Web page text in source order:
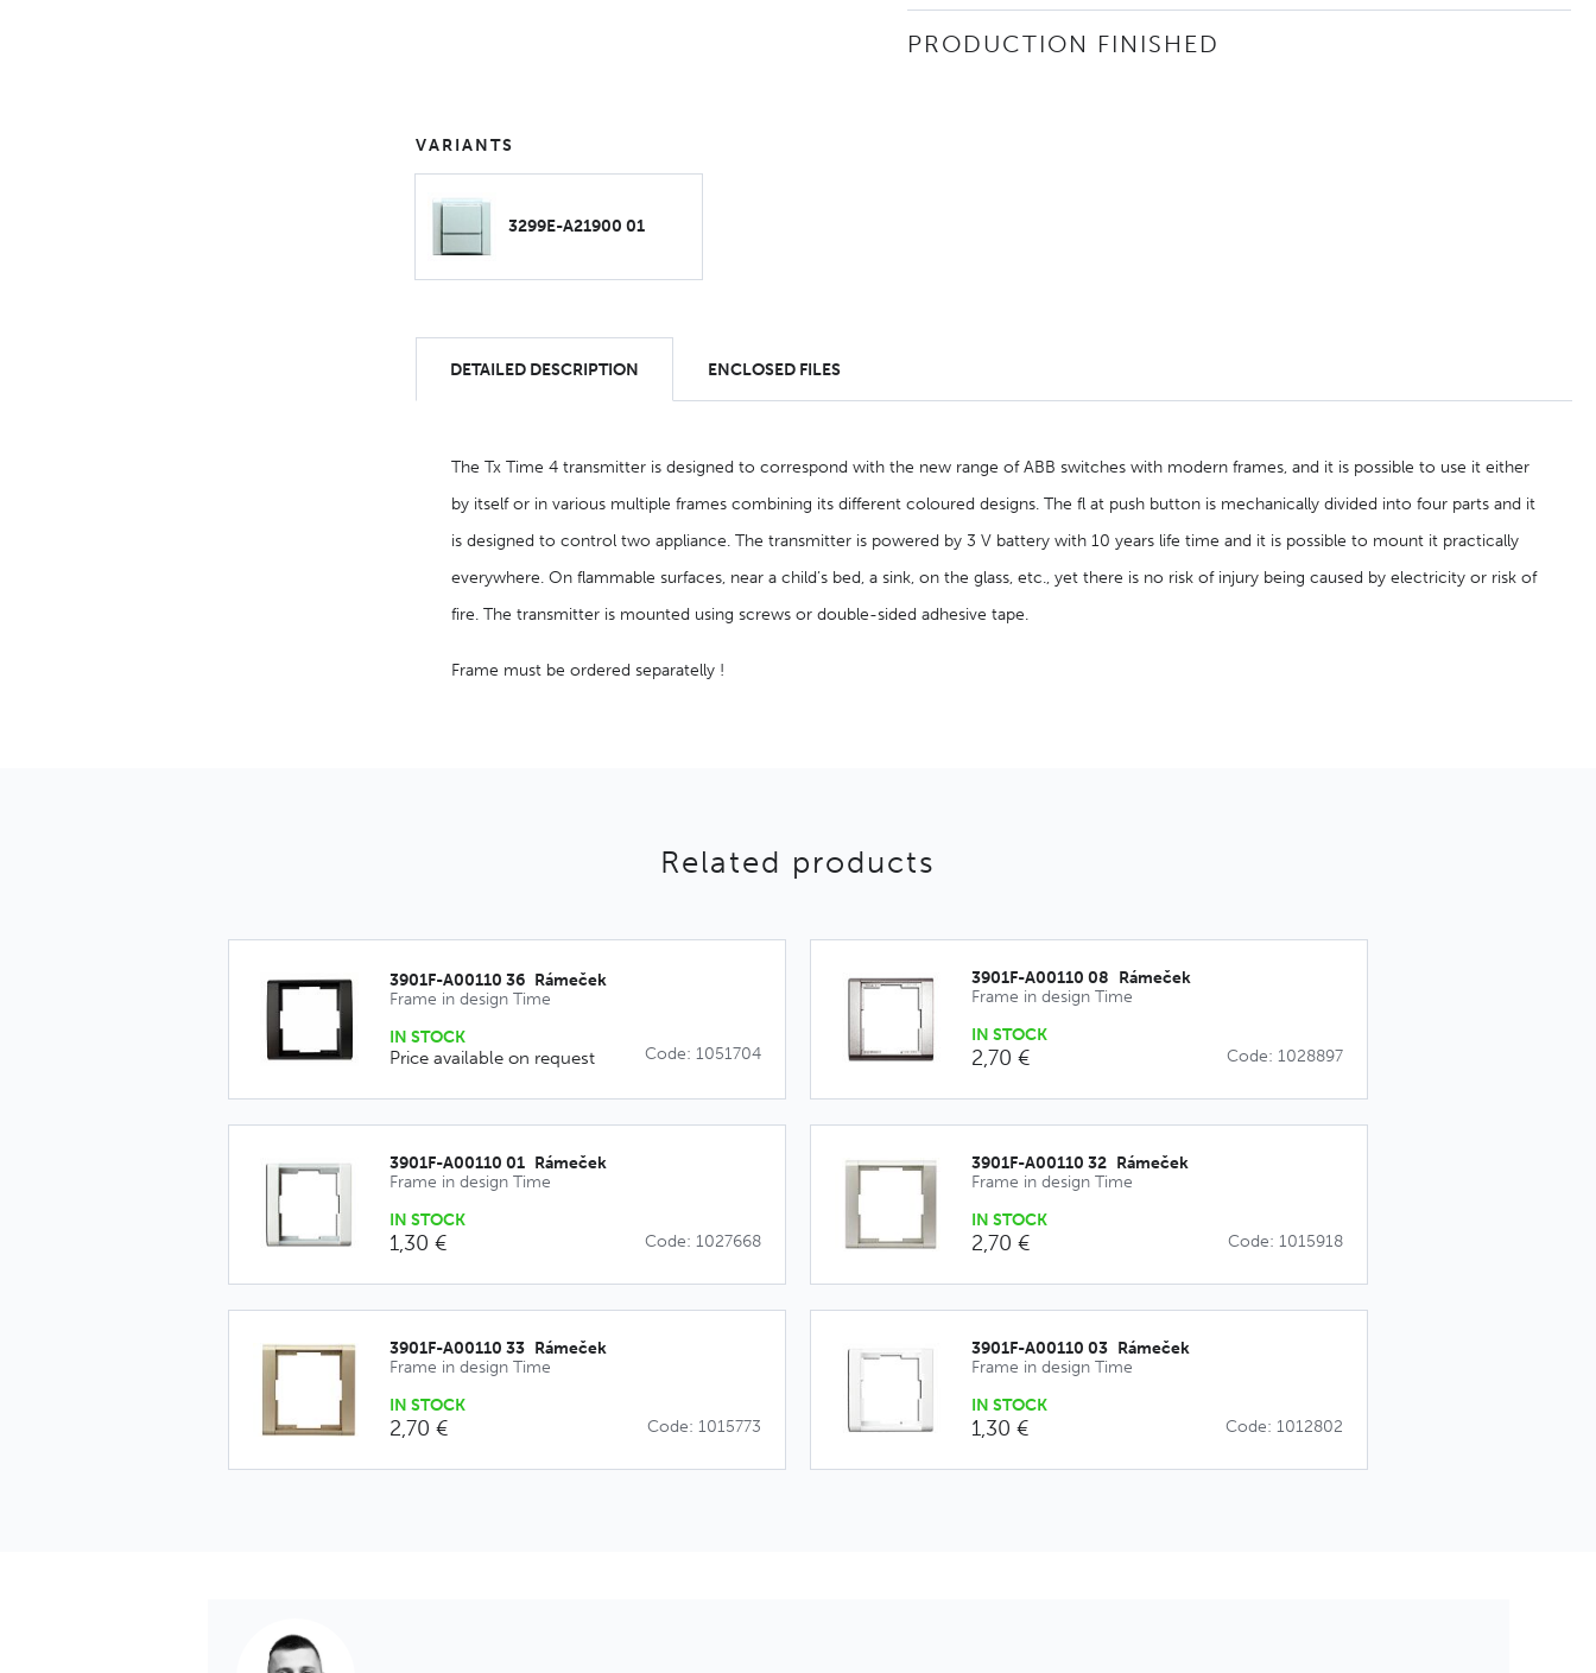
PRODUCTION FINISHED
VARIANTS
3299E-A21900 01
DETAILED DESCRIPTION ENCLOSED FILES
The Tx Time 4 transmitter is designed to correspond with the new range of ABB switches with modern frames, and it is possible to use it either
by itself or in various multiple frames combining its different coloured designs. The fl at push button is mechanically divided into four parts and it
is designed to control two appliance. The transmitter is powered by 3 V battery with 10 years life time and it is possible to mount it practically
everywhere. On flammable surfaces, near a child’s bed, a sink, on the glass, etc., yet there is no risk of injury being caused by electricity or risk of
fire. The transmitter is mounted using screws or double-sided adhesive tape.
Frame must be ordered separatelly !
Related products
3901F-A00110 36_Rámeček
Frame in design Time
IN STOCK
Price available on request Code: 1051704
3901F-A00110 08_Rámeček
Frame in design Time
IN STOCK
2,70 € Code: 1028897
3901F-A00110 01_Rámeček
Frame in design Time
IN STOCK
1,30 € Code: 1027668
3901F-A00110 32_Rámeček
Frame in design Time
IN STOCK
2,70 € Code: 1015918
3901F-A00110 33_Rámeček
Frame in design Time
IN STOCK
2,70 € Code: 1015773
3901F-A00110 03_Rámeček
Frame in design Time
IN STOCK
1,30 € Code: 1012802